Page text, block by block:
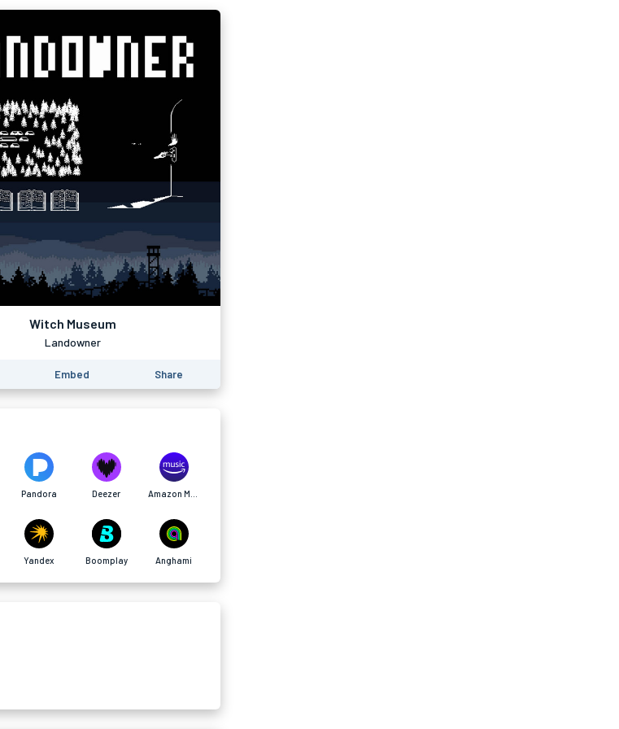
Witch Museum
Landowner
Embed Share
Pandora Deezer
Yandex Boomplay Anghami